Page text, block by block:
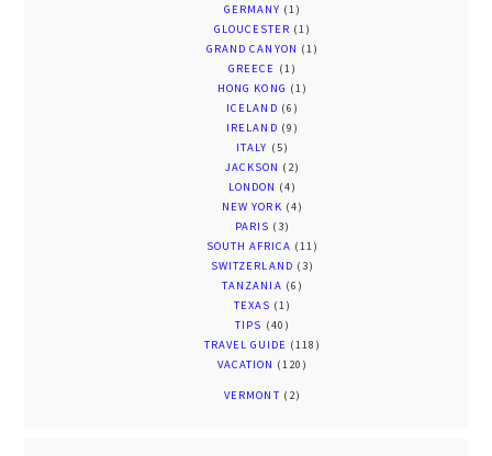
GERMANY (1)
GLOUCESTER (1)
GRAND CANYON (1)
GREECE (1)
HONG KONG (1)
ICELAND (6)
IRELAND (9)
ITALY (5)
JACKSON (2)
LONDON (4)
NEW YORK (4)
PARIS (3)
SOUTH AFRICA (11)
SWITZERLAND (3)
TANZANIA (6)
TEXAS (1)
TIPS (40)
TRAVEL GUIDE (118)
VACATION (120)
VERMONT (2)